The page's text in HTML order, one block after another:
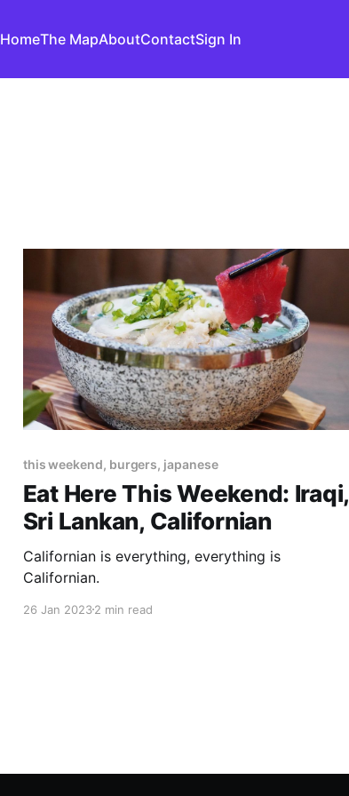
HomeThe MapAboutContactSign In
this weekend, burgers, japanese
Eat Here This Weekend: Iraqi,
Sri Lankan, Californian
Californian is everything, everything is
Californian.
26 Jan 20232 min read